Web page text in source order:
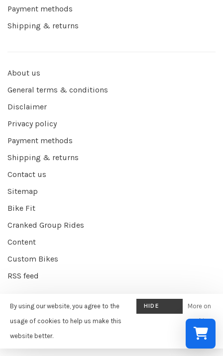
Payment methods
Shipping & returns
About us
General terms & conditions
Disclaimer
Privacy policy
Payment methods
Shipping & returns
Contact us
Sitemap
Bike Fit
Cranked Group Rides
Content
Custom Bikes
RSS feed
© Copyright 2026 Cranked Online - Powered by
EZShop E-commerce
Agency
scores a Google
By using our website, you agree to the
usage of cookies to help us make this
website better.
HIDE
More on
cookies